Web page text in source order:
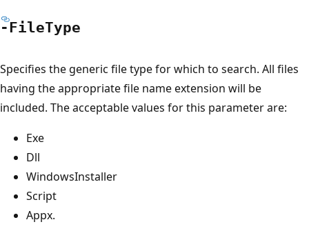
-FileType
Specifies the generic file type for which to search. All files
having the appropriate file name extension will be
included. The acceptable values for this parameter are:
Exe
Dll
WindowsInstaller
Script
Appx.